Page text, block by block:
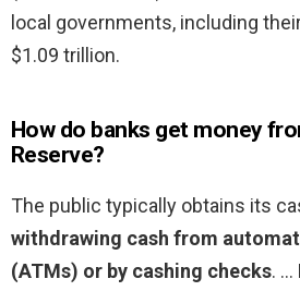
local governments, including
$1.09 trillion.
How do banks get money
Reserve?
The public typically obtains its
withdrawing cash from
(ATMs) or by cashing checks. …